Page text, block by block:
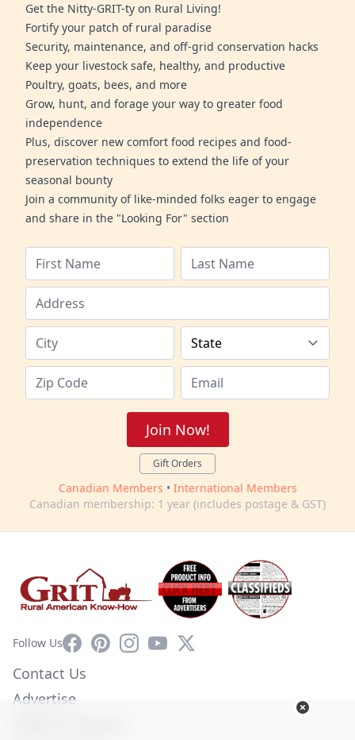
Get the Nitty-GRIT-ty on Rural Living!
Fortify your patch of rural paradise
Security, maintenance, and off-grid conservation hacks
Keep your livestock safe, healthy, and productive
Poultry, goats, bees, and more
Grow, hunt, and forage your way to greater food
independence
Plus, discover new comfort food recipes and food-
preservation techniques to extend the life of your
seasonal bounty
Join a community of like-minded folks eager to engage
and share in the "Looking For" section
Join Now!
Gift Orders
Canadian Members • International Members
Canadian membership: 1 year (includes postage & GST)
Follow UsFacebookPinterestInstagram
YouTube
X
Contact Us
Advertise